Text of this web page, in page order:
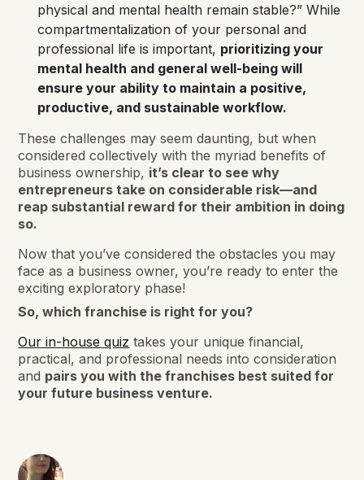
physical and mental health remain stable?”While
compartmentalization of your personal and
professional life is important, prioritizing your
mental health and general well-being will
ensure your ability to maintain a positive,
productive, and sustainable workflow.
These challenges may seem daunting, but when
considered collectively with the myriad benefits of
business ownership, it’s clear to see why
entrepreneurs take on considerable risk—and
reap substantial reward for their ambition in doing
so.
Now that you’ve considered the obstacles you may
face as a business owner, you’re ready to enter the
exciting exploratory phase!
So, which franchise is right for you?
Our in-house quiz takes your unique financial,
practical, and professional needs into consideration
and pairs you with the franchises best suited for
your future business venture.